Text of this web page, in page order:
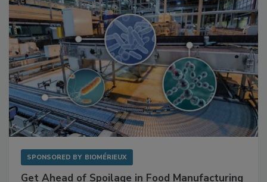
SPONSORED BY BIOMÉRIEUX
Get Ahead of Spoilage in Food Manufacturing